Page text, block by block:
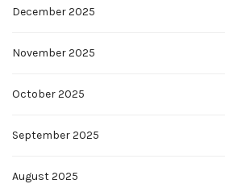
December 2025
November 2025
October 2025
September 2025
August 2025